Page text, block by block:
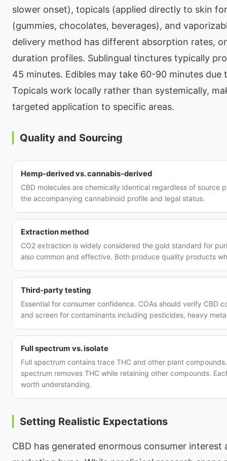
slower onset), topicals (applied directly to skin
(gummies, chocolates, beverages), and
delivery method has different absorption rates,
duration profiles. Sublingual tinctures typically
45 minutes. Edibles may take 60-90 minutes due
Topicals work locally rather than systemically,
targeted application to specific areas.
Quality and Sourcing
Hemp-derived vs. cannabis-derived
CBD molecules are chemically identical regardless of source
the accompanying cannabinoid profile and legal status.
Extraction method
CO2 extraction is widely considered the gold standard for
also common and effective. Both produce quality products
Third-party testing
Essential for consumer confidence. COAs should verify CBD
and screen for contaminants including pesticides, heavy
Full spectrum vs. isolate
Full spectrum contains trace THC and other plant
spectrum removes THC while retaining other compounds.
worth understanding.
Setting Realistic Expectations
CBD has generated enormous consumer interest